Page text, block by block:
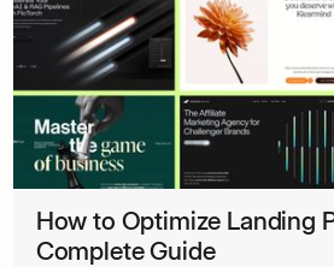
How to Optimize Landing
Complete Guide